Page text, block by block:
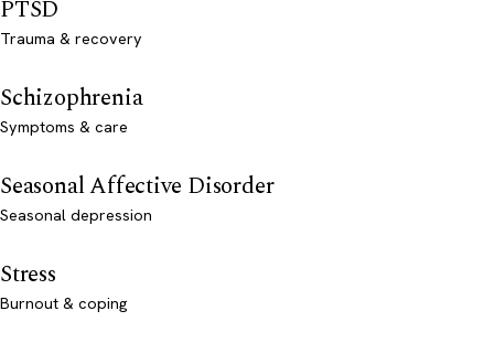
PTSD
Trauma & recovery
Schizophrenia
Symptoms & care
Seasonal Affective Disorder
Seasonal depression
Stress
Burnout & coping